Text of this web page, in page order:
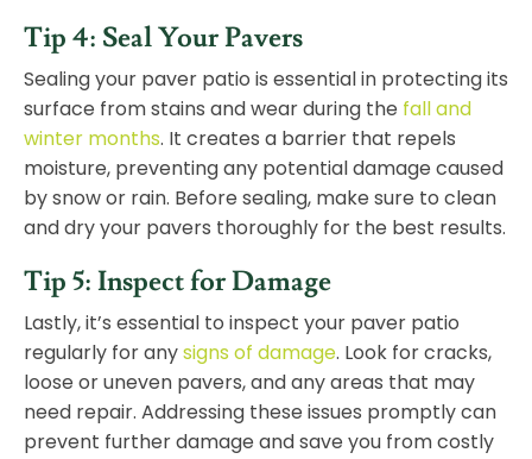
Tip 4: Seal Your Pavers
Sealing your paver patio is essential in protecting its
surface from stains and wear during the fall and
winter months. It creates a barrier that repels
moisture, preventing any potential damage caused
bysnowor rain. Before sealing, make sure to clean
and dry your pavers thoroughly for the best results.
Tip 5: Inspect for Damage
Lastly, it’s essential to inspect your paver patio
regularly for anysigns of damage. Look for cracks,
loose or uneven pavers, and any areas that may
need repair. Addressing these issues promptly can
prevent further damage and save you from costly